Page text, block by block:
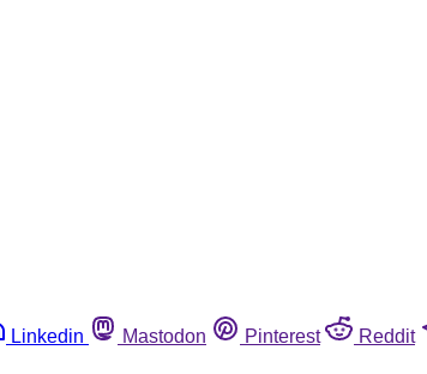
Linkedin Mastodon Pinterest Reddit